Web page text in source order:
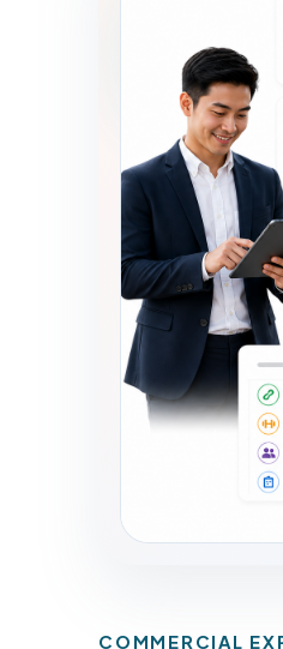
COMMERCIAL